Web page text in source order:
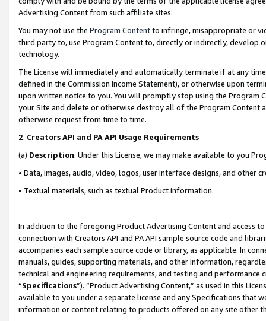
Advertising Content from such affiliate sites.
You may not use the Program Contentto infringe, misappropriate or
third party to, use Program Content to, directly or indirectly, develop
technology.
The License will immediately and automatically terminate if at any
defined in the Commission Income Statement), or otherwise upon
upon written notice to you. You will promptly stop using the Program
your Site and delete or otherwise destroy all of the Program Content
otherwise request from time to time.
2. Creators API and PA API Usage Requirements
(a) Description. Under this License, we may make available to you
• Data, images, audio, video, logos, user interface designs, and other
• Textual materials, such as textual Product information.
In addition to the foregoing Product Advertising Content and access
connection with Creators API and PA API sample source code and
accompanies each sample source code or library, as applicable. In
manuals, guides, supporting materials, and other information,
technical and engineering requirements, and testing and
“Specifications”). “Product Advertising Content,” as used in this
available to you under a separate license and any Specifications that
information or content relating to products offered on any site other